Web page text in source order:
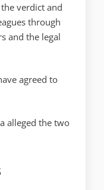
verdict and
through
and the legal
agreed to
alleged the two